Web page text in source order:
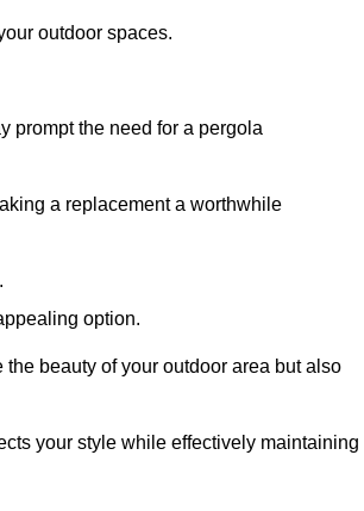
outdoor spaces.
prompt the need for a pergola
a replacement a worthwhile
option.
beauty of your outdoor area but also
your style while effectively maintaining